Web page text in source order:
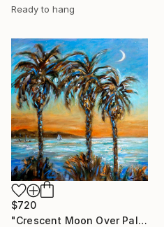
Ready to hang
$720
"Crescent Moon Over Palms" Painting